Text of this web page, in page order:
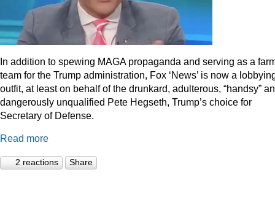
In addition to spewing MAGA propaganda and serving as a
team for the Trump administration, Fox ‘News’ is now a
outfit, at least on behalf of the drunkard, adulterous, “handsy”
dangerously unqualified Pete Hegseth, Trump’s choice for
Secretary of Defense.
Read more
2 reactions Share